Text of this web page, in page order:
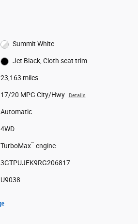
Summit White
Jet Black, Cloth seat trim
23,163 miles
17/20 MPG City/Hwy Details
Automatic
4WD
TurboMax™ engine
3GTPUJEK9RG206817
U9038